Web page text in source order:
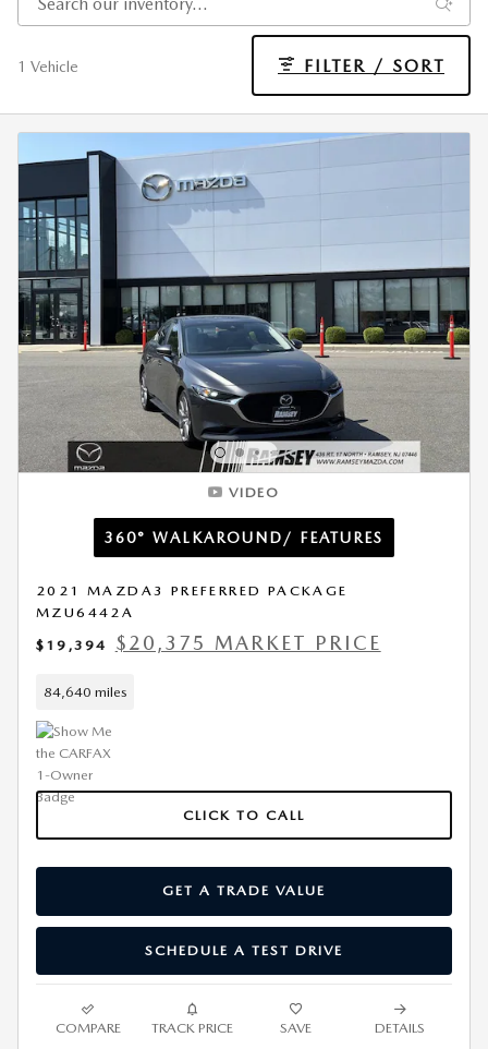
1 Vehicle FILTER / SORT
VIDEO
360° WALKAROUND/ FEATURES
2021 MAZDA3 PREFERRED PACKAGE
MZU6442A
$19,394
$20,375 MARKET PRICE
84,640 miles
CLICK TO CALL
GET A TRADE VALUE
SCHEDULE A TEST DRIVE
COMPARE TRACK PRICE SAVE DETAILS